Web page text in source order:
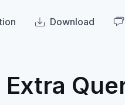
Download
Extra